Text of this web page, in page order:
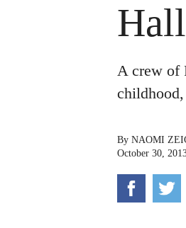
A crew of
By NAOMI
October 30,